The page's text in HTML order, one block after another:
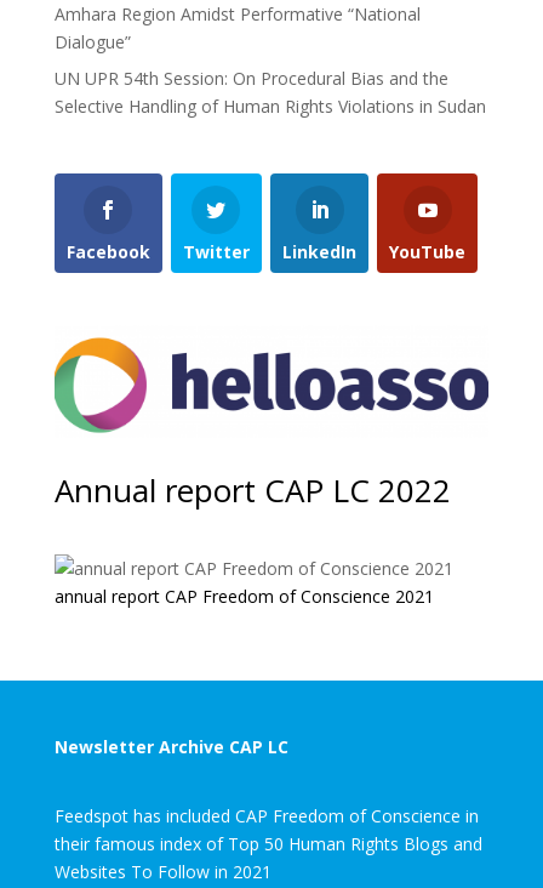
Amhara Region Amidst Performative “National
Dialogue”
UN UPR 54th Session: On Procedural Bias and the
Selective Handling of Human Rights Violations in Sudan
Facebook Twitter LinkedIn YouTube
Annual report CAP LC 2022
annual report CAP Freedom of Conscience 2021
Newsletter Archive CAP LC
Feedspot has included CAP Freedom of Conscience in
their famous index of Top 50 Human Rights Blogs and
Websites To Follow in 2021